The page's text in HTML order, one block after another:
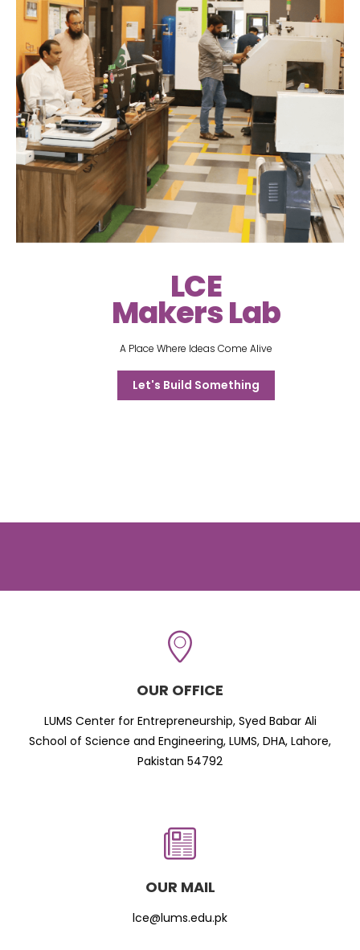
LCE
Makers Lab
A Place Where Ideas Come Alive
Let's Build Something
OUR OFFICE
LUMS Center for Entrepreneurship, Syed Babar Ali
School of Science and Engineering, LUMS, DHA, Lahore,
Pakistan 54792
OUR MAIL
lce@lums.edu.pk